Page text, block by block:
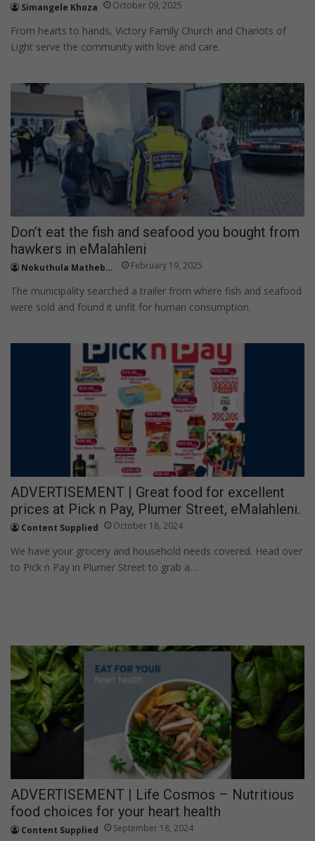
Simangele Khoza October 09, 2025
From hearts to hands, Victory Family Church and Chariots of
Light serve the community with love and care.
Don’t eat the fish and seafood you bought from
hawkers in eMalahleni
Nokuthula Mathebula February 19, 2025
The municipality searched a trailer from where fish and seafood
were sold and found it unfit for human consumption.
ADVERTISEMENT | Great food for excellent
prices at Pick n Pay, Plumer Street, eMalahleni.
Content Supplied October 18, 2024
We have your grocery and household needs covered. Head over
to Pick n Pay in Plumer Street to grab a…
ADVERTISEMENT | Life Cosmos – Nutritious
food choices for your heart health
Content Supplied September 18, 2024